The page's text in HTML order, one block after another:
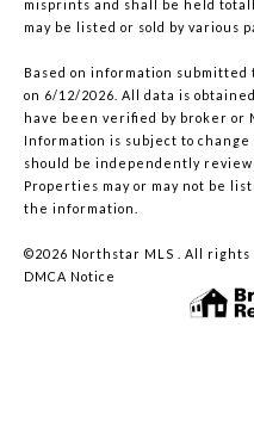
misprints and shall be held
may be listed or sold by various
Based on information submitted
on 6/12/2026. All data is
have been verified by broker or
Information is subject to
should be independently
Properties may or may not be
the information.
©2026 Northstar MLS . All rights
DMCA Notice